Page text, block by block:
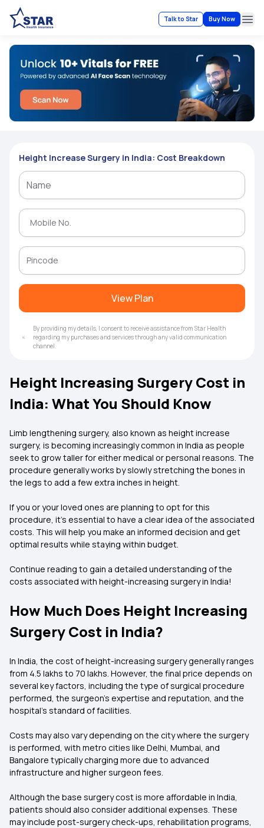
Talk to Star Buy Now
Height Increase Surgery in India: Cost Breakdown
View Plan
By providing my details, I consent to receive assistance from Star Health
regarding my purchases and services through any valid communication
channel.
Height Increasing Surgery Cost in
India: What You Should Know
Limb lengthening surgery, also known as height increase
surgery, is becoming increasingly common in India as people
seek to grow taller for either medical or personal reasons. The
procedure generally works by slowly stretching the bones in
the legs to add a few extra inches in height.
If you or your loved ones are planning to opt for this
procedure, it’s essential to have a clear idea of the associated
costs. This will help you make an informed decision and get
optimal results while staying within budget.
Continue reading to gain a detailed understanding of the
costs associated with height-increasing surgery in India!
How Much Does Height Increasing
Surgery Cost in India?
In India, the cost of height-increasing surgery generally ranges
from ₹4.5 lakhs to ₹70 lakhs. However, the final price depends on
several key factors, including the type of surgical procedure
performed, the surgeon's expertise and reputation, and the
hospital's standard of facilities.
Costs may also vary depending on the city where the surgery
is performed, with metro cities like Delhi, Mumbai, and
Bangalore typically charging more due to advanced
infrastructure and higher surgeon fees.
Although the base surgery cost is more affordable in India,
patients should also consider additional expenses. These
may include post-surgery check-ups, rehabilitation programs,